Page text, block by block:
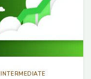
INTERMEDIATE